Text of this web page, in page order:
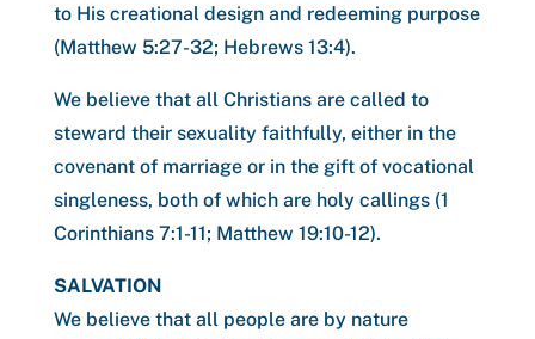
to His creational design and redeeming purpose
(Matthew 5:27-32; Hebrews 13:4).
We believe that all Christians are called to
steward their sexuality faithfully, either in the
covenant of marriage or in the gift of vocational
singleness, both of which are holy callings (1
Corinthians 7:1-11; Matthew 19:10-12).
SALVATION
We believe that all people are by nature